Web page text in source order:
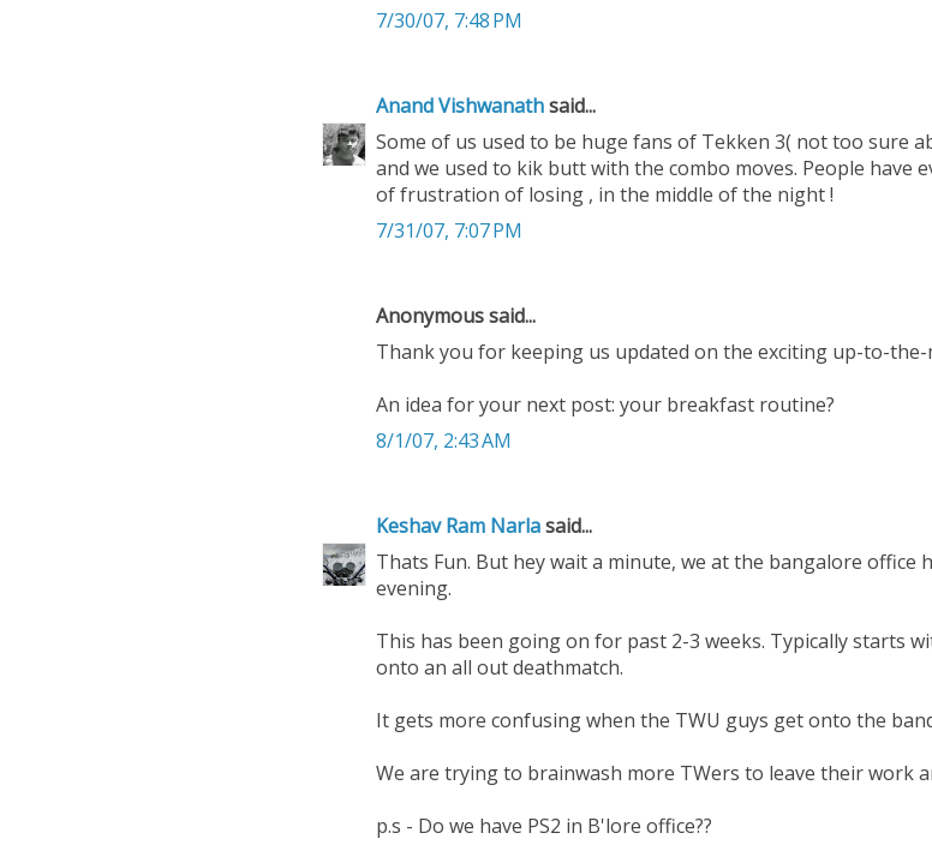
7/30/07, 7:48 PM
Anand Vishwanathsaid...
Some of us used to be huge fans of Tekken 3( not too sure
and we used to kik butt with the combo moves. People have
of frustration of losing , in the middle of the night !
7/31/07, 7:07 PM
Anonymous said...
Thank you for keeping us updated on the exciting up-to-
An idea for your next post: your breakfast routine?
8/1/07, 2:43 AM
Keshav Ram Narlasaid...
Thats Fun. But hey wait a minute, we at the bangalore office
evening.
This has been going on for past 2-3 weeks. Typically starts
onto an all out deathmatch.
It gets more confusing when the TWU guys get onto the
We are trying to brainwash more TWers to leave their work
p.s - Do we have PS2 in B'lore office??